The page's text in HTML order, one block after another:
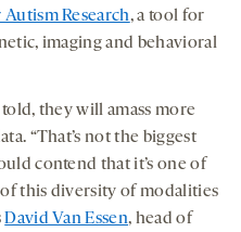
Research, a tool for
imaging and behavioral
they will amass more
“That’s not the biggest
contend that it’s one of
this diversity of modalities
David Van Essen, head of